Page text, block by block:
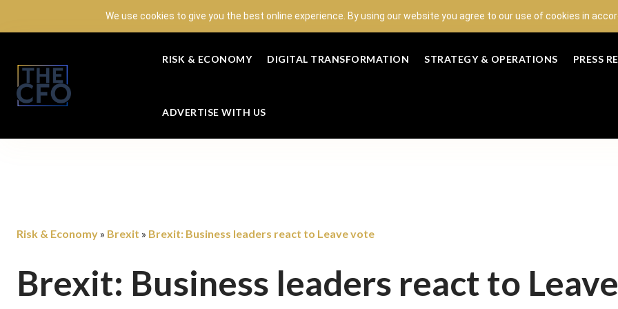
We use cookies to give you the best online experience. By using our website you agree to our use of cookies in
RISK & ECONOMY DIGITAL TRANSFORMATION STRATEGY & OPERATIONS PRESS
ADVERTISE WITH US
Risk & Economy » Brexit » Brexit: Business leaders react to Leave vote
Brexit: Business leaders react to Leave